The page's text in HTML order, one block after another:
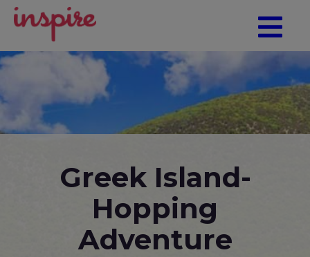
Greek Island-
Hopping
Adventure